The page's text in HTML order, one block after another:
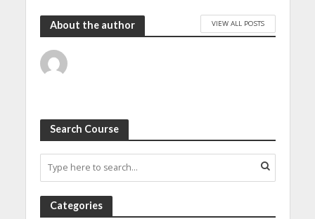
About the author VIEW ALL POSTS
Search Course
Categories